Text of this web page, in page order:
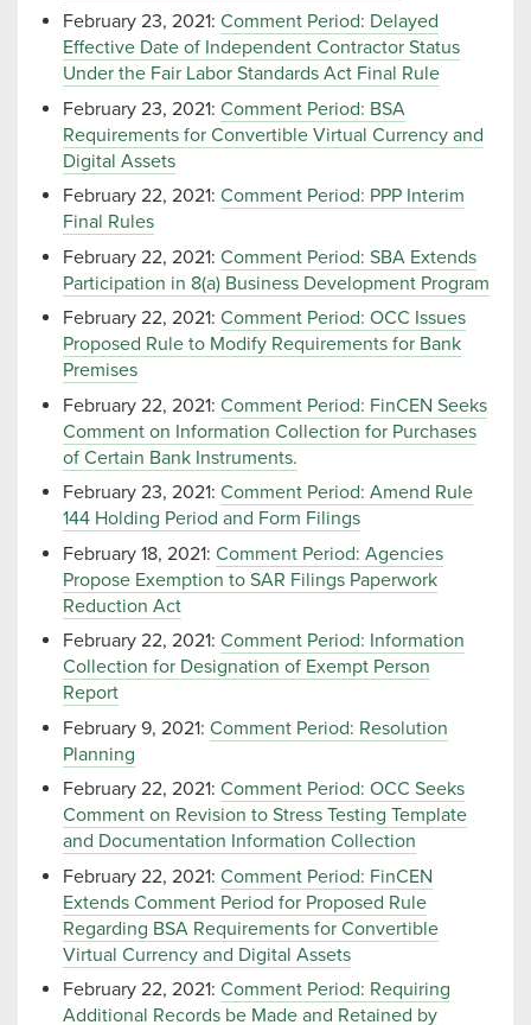
February 23, 2021: Comment Period: Delayed
Effective Date of Independent Contractor Status
Under the Fair Labor Standards Act Final Rule
February 23, 2021: Comment Period: BSA
Requirements for Convertible Virtual Currency and
Digital Assets
February 22, 2021: Comment Period: PPP Interim
Final Rules
February 22, 2021: Comment Period: SBA Extends
Participation in 8(a) Business Development Program
February 22, 2021: Comment Period: OCC Issues
Proposed Rule to Modify Requirements for Bank
Premises
February 22, 2021: Comment Period: FinCEN Seeks
Comment on Information Collection for Purchases
of Certain Bank Instruments.
February 23, 2021: Comment Period: Amend Rule
144 Holding Period and Form Filings
February 18, 2021: Comment Period: Agencies
Propose Exemption to SAR Filings Paperwork
Reduction Act
February 22, 2021: Comment Period: Information
Collection for Designation of Exempt Person
Report
February 9, 2021: Comment Period: Resolution
Planning
February 22, 2021: Comment Period: OCC Seeks
Comment on Revision to Stress Testing Template
and Documentation Information Collection
February 22, 2021: Comment Period: FinCEN
Extends Comment Period for Proposed Rule
Regarding BSA Requirements for Convertible
Virtual Currency and Digital Assets
February 22, 2021: Comment Period: Requiring
Additional Records be Made and Retained by